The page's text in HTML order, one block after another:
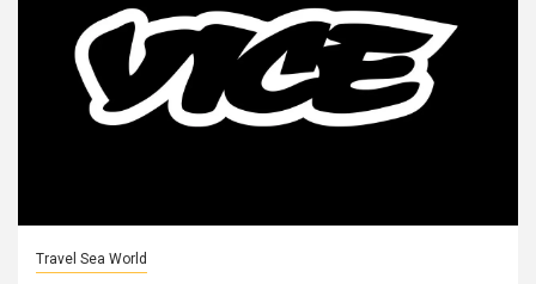
Travel Sea World